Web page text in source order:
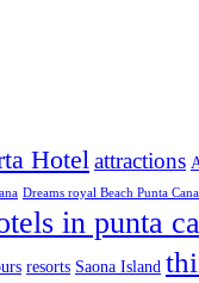
Hotelattractions
Dreams royal Beach Punta Cana
in punta
resorts Saona Island